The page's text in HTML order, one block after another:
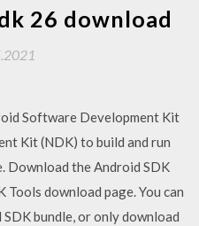
26 download
Software Development Kit
Kit (NDK) to build and run
Download the Android SDK
download page. You can
bundle, or only download